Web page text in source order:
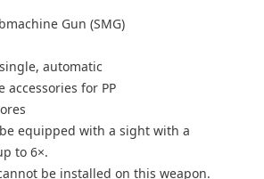
Gun (SMG)
automatic
accessories for PP
equipped with a sight with a
to 6×.
be installed on this weapon.